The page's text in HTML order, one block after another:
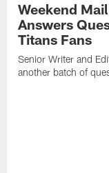
Weekend
Answers
Titans Fans
Senior Writer and
another batch of